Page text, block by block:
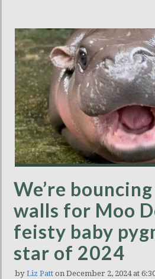
We’re
walls for Moo
feisty baby
star of 2024
by Liz Patt on December 2, 2024 at